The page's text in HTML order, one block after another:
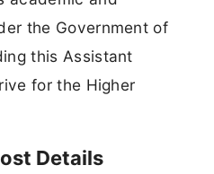
the Government of
this Assistant
for the Higher
Details